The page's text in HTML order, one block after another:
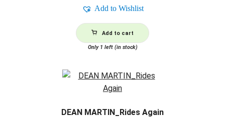
Add to Wishlist
Add to cart
Only 1 left (in stock)
DEAN MARTIN_Rides Again